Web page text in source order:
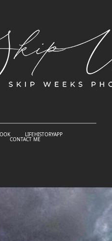
LIFEHISTORYAPP
CONTACT ME